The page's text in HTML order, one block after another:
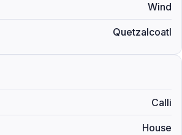
Wind
Quetzalcoatl
Calli
House